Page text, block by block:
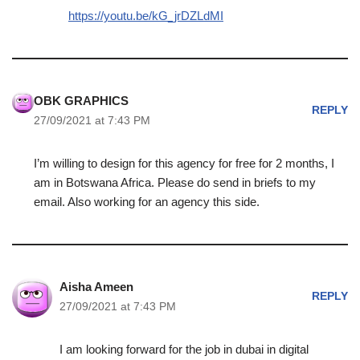
https://youtu.be/kG_jrDZLdMI
OBK GRAPHICS
27/09/2021 at 7:43 PM
REPLY
I’m willing to design for this agency for free for 2 months, I
am in Botswana Africa. Please do send in briefs to my
email. Also working for an agency this side.
Aisha Ameen
27/09/2021 at 7:43 PM
REPLY
I am looking forward for the job in dubai in digital